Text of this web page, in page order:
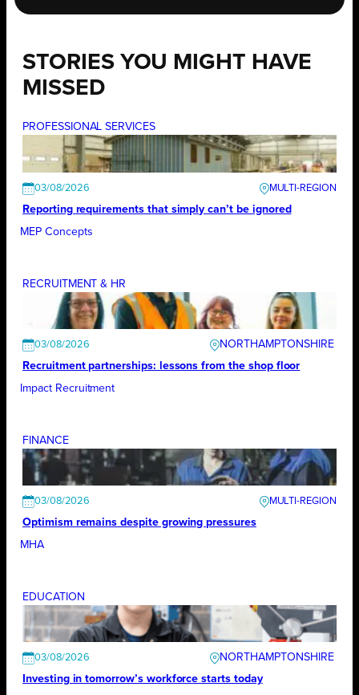
STORIES YOU MIGHT HAVE
MISSED
PROFESSIONAL SERVICES
03/08/2026
Reporting requirements that simply can’t be ignored
MEP Concepts
RECRUITMENT & HR
03/08/2026
NORTHAMPTONSHIRE
Recruitment partnerships: lessons from the shop floor
Impact Recruitment
FINANCE
03/08/2026
Optimism remains despite growing pressures
MHA
EDUCATION
03/08/2026
NORTHAMPTONSHIRE
Investing in tomorrow’s workforce starts today